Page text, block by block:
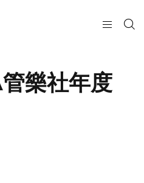
樂社年度